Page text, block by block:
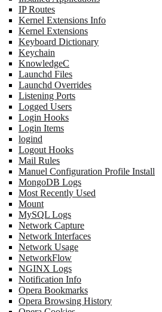
IP Routes
Kernel Extensions Info
Kernel Extensions
Keyboard Dictionary
Keychain
KnowledgeC
Launchd Files
Launchd Overrides
Listening Ports
Logged Users
Login Hooks
Login Items
logind
Logout Hooks
Mail Rules
Manuel Configuration Profile Install
MongoDB Logs
Most Recently Used
Mount
MySQL Logs
Network Capture
Network Interfaces
Network Usage
NetworkFlow
NGINX Logs
Notification Info
Opera Bookmarks
Opera Browsing History